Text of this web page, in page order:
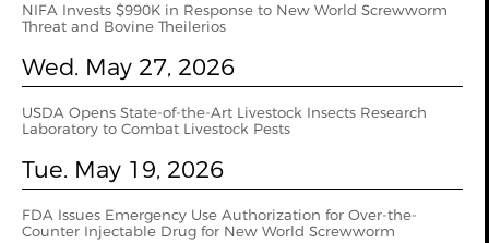
NIFA Invests $990K in Response to New World Screwworm
Threat and Bovine Theilerios
Wed. May 27, 2026
USDA Opens State-of-the-Art Livestock Insects Research
Laboratory to Combat Livestock Pests
Tue. May 19, 2026
FDA Issues Emergency Use Authorization for Over-the-
Counter Injectable Drug for New World Screwworm